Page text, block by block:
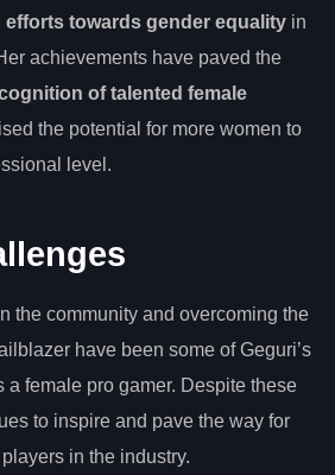
towards gender equality in
achievements have paved the
of talented female
the potential for more women to
level.
the community and overcoming the
have been some of Geguri’s
a female pro gamer. Despite these
to inspire and pave the way for
in the industry.